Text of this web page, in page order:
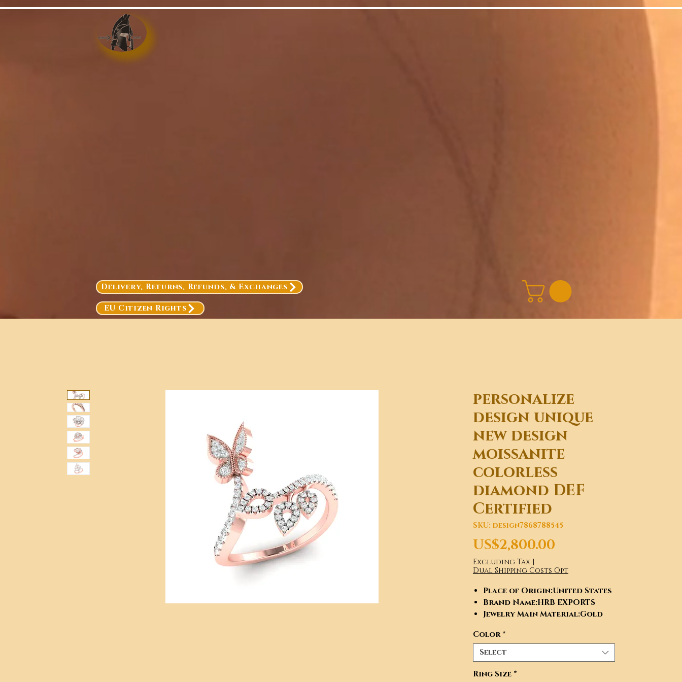
Delivery, Returns, Refunds, & Exchanges
EU Citizen Rights
personalize
design unique
new design
moissanite
colorless
diamond DEF
Certified
SKU: design7868788545
US$2,800.00
Excluding Tax |
Dual Shipping Costs Opt
Place of Origin:United States
Brand Name:HRB EXPORTS
Jewelry Main Material:Gold
Main Stone
Diamond
Jewelry Type:Rings
Occasion
Color *
Select
Ring Size *